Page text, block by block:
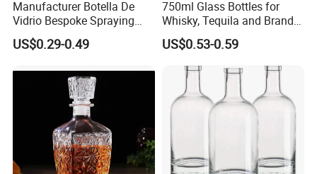
Manufacturer Botella De
Vidrio Bespoke Spraying
Vodka Rum Gin Tequila
500ml 700ml 750ml 1L
Absolut Morgan Captain
Gordon Smirnoff.
US$0.29-0.49
750ml Glass Bottles for
Whisky, Tequila and Brandy,
Suitable for All Kinds of
Spirits
US$0.53-0.59